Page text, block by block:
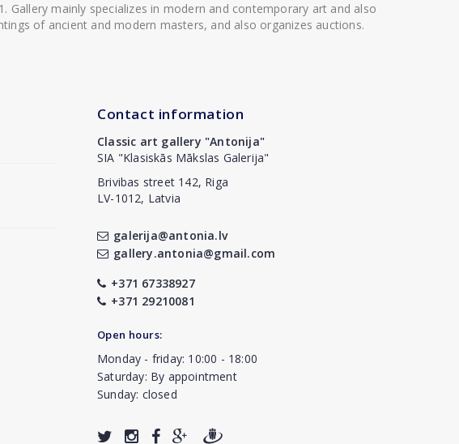
Gallery mainly specializes in modern and contemporary art and also
of ancient and modern masters, and also organizes auctions.
Contact information
Classic art gallery "Antonija"
SIA "Klasiskās Mākslas Galerija"
Brivibas street 142, Riga
LV-1012, Latvia
galerija@antonia.lv
gallery.antonia@gmail.com
+371 67338927
+371 29210081
Open hours:
Monday - friday: 10:00 - 18:00
Saturday: By appointment
Sunday: closed